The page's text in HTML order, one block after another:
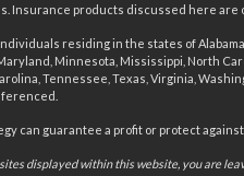
Insurance products discussed here
residing in the states of
Minnesota, Mississippi, North
Tennessee, Texas, Virginia,
can guarantee a profit or protect against
displayed within this website, you are